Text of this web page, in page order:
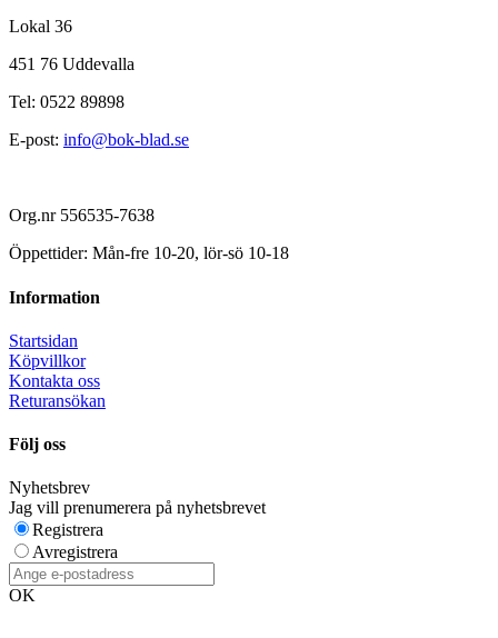
Lokal 36
451 76 Uddevalla
Tel: 0522 89898
E-post: info@bok-blad.se
Org.nr 556535-7638
Öppettider: Mån-fre 10-20, lör-sö 10-18
Information
Startsidan
Köpvillkor
Kontakta oss
Returansökan
Följ oss
Nyhetsbrev
Jag vill prenumerera på nyhetsbrevet
Registrera
Avregistrera
OK